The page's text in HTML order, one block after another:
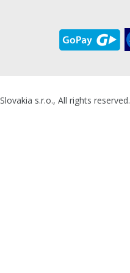
s.r.o., All rights reserved.